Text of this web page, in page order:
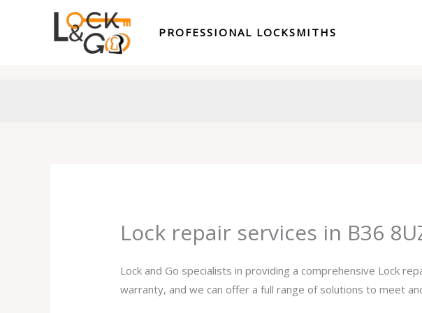
PROFESSIONAL LOCKSMITHS
Lock repair services in B36
Lock and Go specialists in providing a comprehensive Lock
warranty, and we can offer a full range of solutions to meet